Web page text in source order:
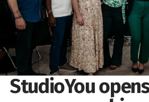
StudioYou